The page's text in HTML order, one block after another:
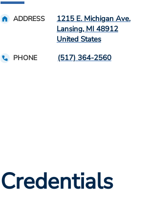
ADDRESS
1215 E. Michigan Ave.
Lansing, MI 48912
United States
PHONE (517) 364-2560
Credentials